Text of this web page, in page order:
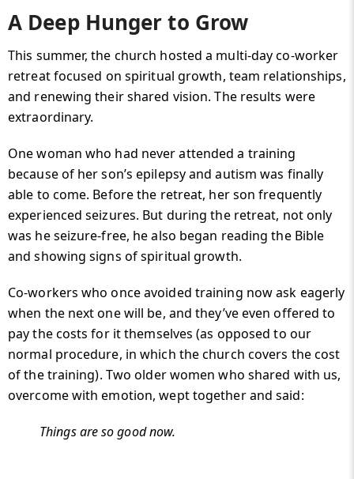
A Deep Hunger to Grow
This summer, the church hosted a multi-day co-worker
retreat focused on spiritual growth, team relationships,
and renewing their shared vision. The results were
extraordinary.
One woman who had never attended a training
because of her son’s epilepsy and autism was finally
able to come. Before the retreat, her son frequently
experienced seizures. But during the retreat, not only
was he seizure-free, he also began reading the Bible
and showing signs of spiritual growth.
Co-workers who once avoided training now ask eagerly
when the next one will be, and they’ve even offered to
pay the costs for it themselves (as opposed to our
normal procedure, in which the church covers the cost
of the training). Two older women who shared with us,
overcome with emotion, wept together and said:
Things are so good now.